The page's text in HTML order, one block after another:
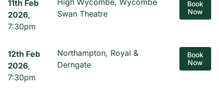
11th Feb
2026,
7:30pm
High Wycombe, Wycombe
Swan Theatre
Book
Now
12th Feb
2026,
7:30pm
Northampton, Royal &
Derngate
Book
Now